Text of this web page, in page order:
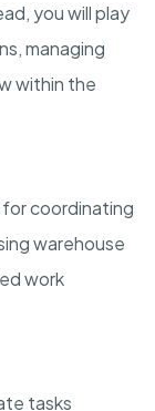
you will play
managing
within the
for coordinating
warehouse
work
tasks